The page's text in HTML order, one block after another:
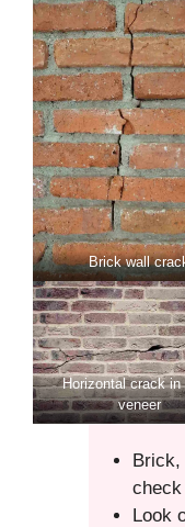
Brick wall
Horizontal crack in
veneer
Brick,
Look